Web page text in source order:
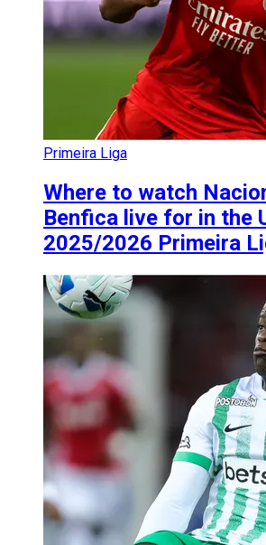
Primeira Liga
Where to watch
Benfica live for in the
2025/2026 Primeira